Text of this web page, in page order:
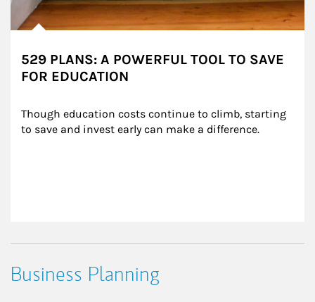
529 PLANS: A POWERFUL TOOL TO SAVE
FOR EDUCATION
Though education costs continue to climb, starting
to save and invest early can make a difference.
Business Planning